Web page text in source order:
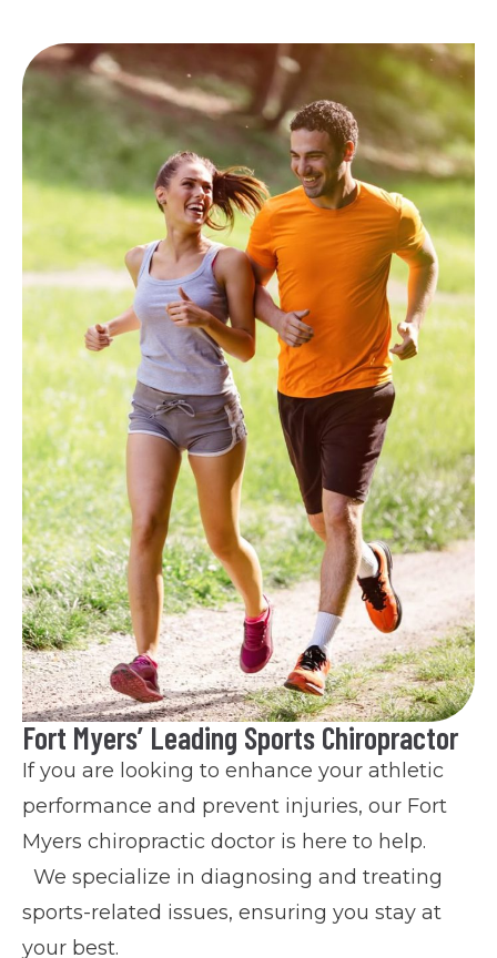
Fort Myers’ Leading Sports Chiropractor
If you are looking to enhance your athletic
performance and prevent injuries, our Fort
Myers chiropractic doctor is here to help.
We specialize in diagnosing and treating
sports-related issues, ensuring you stay at
your best.